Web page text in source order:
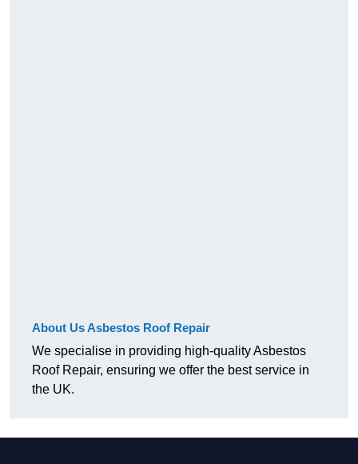
About Us Asbestos Roof Repair
We specialise in providing high-quality Asbestos
Roof Repair, ensuring we offer the best service in
the UK.